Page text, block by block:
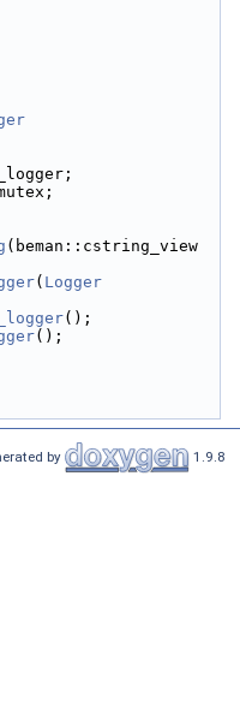
(beman::cstring_view
( Logger
();
();
by 1.9.8